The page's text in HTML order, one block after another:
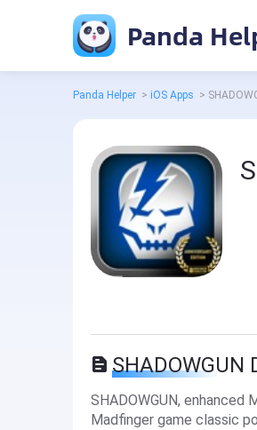
Panda
Panda Helper > iOS Apps >
SHADOWGUN, enhanced
Madfinger game classic